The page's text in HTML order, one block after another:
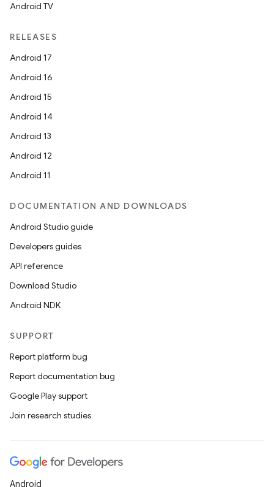
Android TV
RELEASES
Android 17
Android 16
Android 15
Android 14
Android 13
Android 12
Android 11
DOCUMENTATION AND DOWNLOADS
Android Studio guide
Developers guides
API reference
Download Studio
Android NDK
SUPPORT
Report platform bug
Report documentation bug
Google Play support
Join research studies
Android